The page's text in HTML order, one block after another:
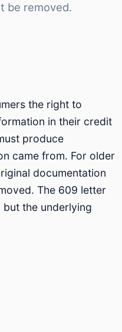
be removed.
the right to
in their credit
produce
came from. For older
documentation
The 609 letter
the underlying